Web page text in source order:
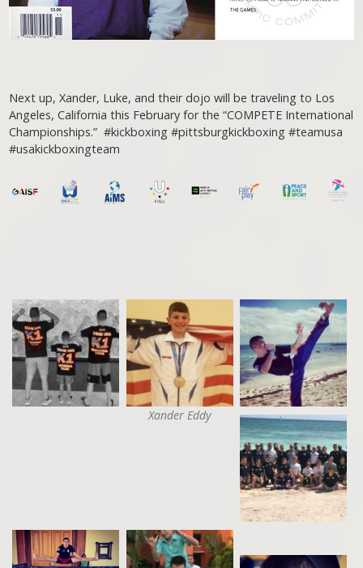
Next up, Xander, Luke, and their dojo will be traveling to Los
Angeles, California this February for the “COMPETE International
Championships.” #kickboxing #pittsburgkickboxing #teamusa
#usakickboxingteam
Xander Eddy